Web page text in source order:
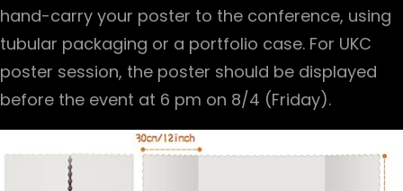
hand-carry your poster to the conference, using
tubular packaging or a portfolio case. For UKC
poster session, the poster should be displayed
before the event at 6 pm on 8/4 (Friday).